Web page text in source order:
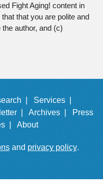
Fight Aging! content in
that you are polite and
author, and (c)
|
Services |
| Archives |
Press
| About
and privacy policy.